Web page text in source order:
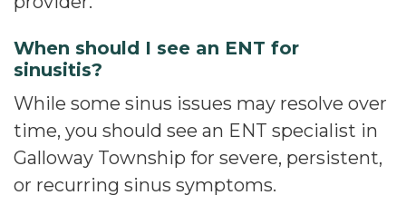
When should I see an ENT for
sinusitis?
While some sinus issues may resolve over
time, you should see an ENT specialist in
Galloway Township for severe, persistent,
or recurring sinus symptoms.